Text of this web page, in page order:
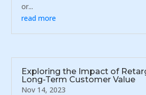
or...
read more
Exploring the Impact of
Long-Term Customer Value
Nov 14, 2023